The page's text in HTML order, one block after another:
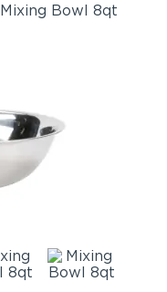
Mixing Bowl 8qt